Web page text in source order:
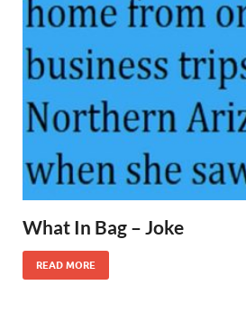
What In Bag – Joke
READ MORE